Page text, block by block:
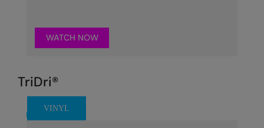
WATCH NOW
TriDri®